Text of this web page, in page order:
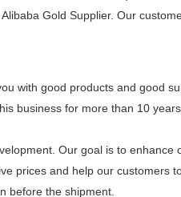
Gold Supplier. Our
with good products and good
business for more than 10
Our goal is to enhance
prices and help our customers
before the shipment.